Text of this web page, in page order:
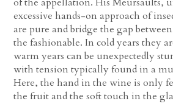
excessive hands-on approach of
are pure and bridge the gap
the fashionable. In cold years they
warm years can be unexpectedly
with tension typically found in a
Here, the hand in the wine is only
the fruit and the soft touch in the